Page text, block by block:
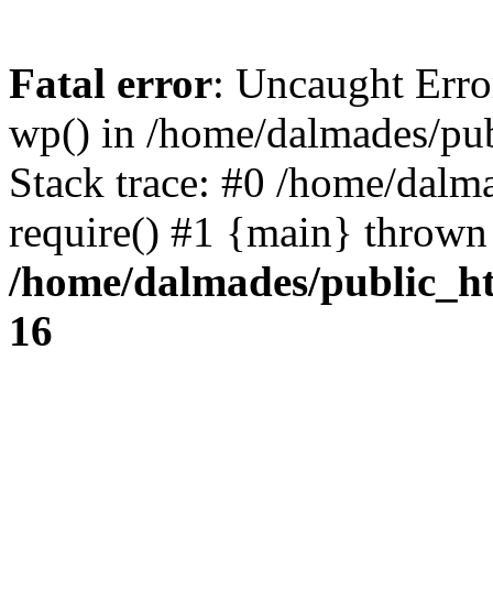
Fatal error: Uncaught
wp() in /home/dalmades/
Stack trace: #0 /home/
require() #1 {main}
/home/dalmades/
16